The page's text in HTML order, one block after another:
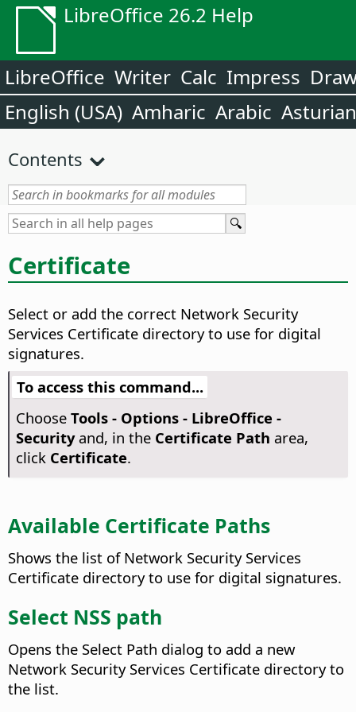
LibreOffice 26.2 Help
LibreOffice Writer Calc Impress
English (USA) Amharic Arabic Asturian
Contents
Certificate
Select or add the correct Network Security
Services Certificate directory to use for digital
signatures.
To access this command...
Choose Tools - Options- LibreOffice -
Securityand, in the Certificate Path area,
click Certificate.
Available Certificate Paths
Shows the list of Network Security Services
Certificate directory to use for digital signatures.
Select NSS path
Opens the Select Path dialog to add a new
Network Security Services Certificate directory to
the list.